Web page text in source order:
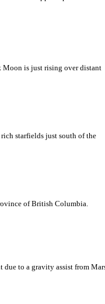
Moon is just rising over distant
starfields just south of the
of British Columbia.
to a gravity assist from